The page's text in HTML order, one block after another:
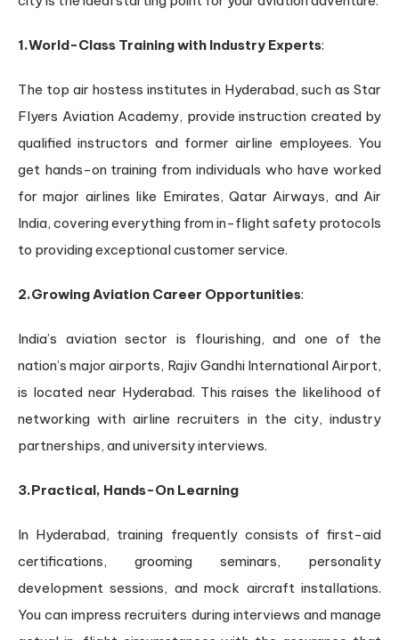
1.World-Class Training with Industry Experts:
The top air hostess institutes in Hyderabad, such as Star
Flyers Aviation Academy, provide instruction created by
qualified instructors and former airline employees. You
get hands-on training from individuals who have worked
for major airlines like Emirates, Qatar Airways, and Air
India, covering everything from in-flight safety protocols
to providing exceptional customer service.
2.Growing Aviation Career Opportunities:
India’s aviation sector is flourishing, and one of the
nation’s major airports, Rajiv Gandhi International Airport,
is located near Hyderabad. This raises the likelihood of
networking with airline recruiters in the city, industry
partnerships, and university interviews.
3.Practical, Hands-On Learning
In Hyderabad, training frequently consists of first-aid
certifications, grooming seminars, personality
development sessions, and mock aircraft installations.
You can impress recruiters during interviews and manage